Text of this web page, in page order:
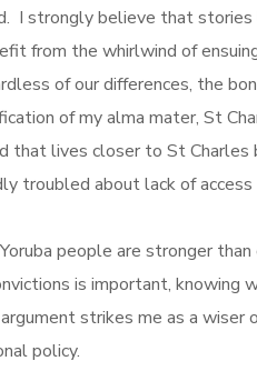
I strongly believe that stories
from the whirlwind of
of our differences, the
of my alma mater, St
that lives closer to St
troubled about lack of
people are stronger than
is important, knowing
strikes me as a wiser
policy.